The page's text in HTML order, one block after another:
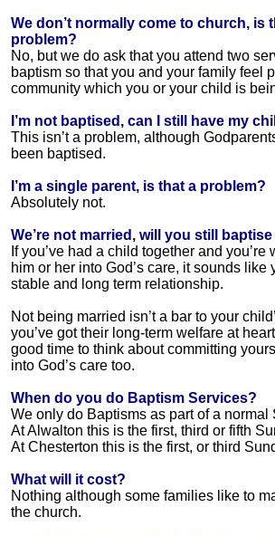
We don’t normally come to church, is
problem?
No, but we do ask that you attend two
baptism so that you and your family feel
community which you or your child is
I’m not baptised, can I still have my
This isn’t a problem, although
been baptised.
I’m a single parent, is that a problem?
Absolutely not.
We’re not married, will you still
If you’ve had a child together and you’re
him or her into God’s care, it sounds like
stable and long term relationship.
Not being married isn’t a bar to your
you’ve got their long-term welfare at
good time to think about committing
into God’s care too.
When do you do Baptism Services?
We only do Baptisms as part of a normal
At Alwalton this is the first, third or fifth
At Chesterton this is the first, or third
What will it cost?
Nothing although some families like to
the church.